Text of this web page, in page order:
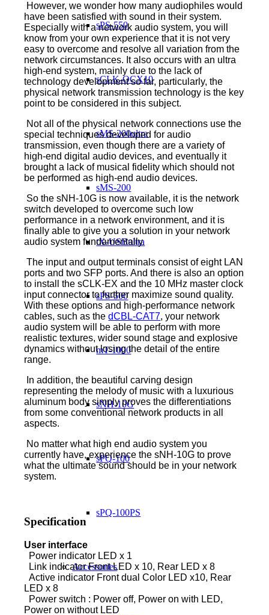
sPS-550
sCLK-OCX10
sMS-200ultra
sMS-200
tX-USBultra
sPS-500
mT-1000
sNH-10G
sPQ-100
sPQ-100PS
Accessories
However, we wonder how many audiophiles would
have been satisfied with sound in their system.
Especially with a network audio system, you will
know from your own experience that it is not very
easy to overcome and resolve all variation from the
network circumstances. It also occurs with an ultra
high-end system, mainly due to the lack of
technology development so far, particularly, the
physical network transmission technology is the key
point to be considered in this subject.
Not all of the physical network connections use the
special techniques developed for audio
transmission, even though there are a variety of
high-end digital audio devices, and eventually it
brought a lack of musical fidelity which should not
be performed as high-end audio devices.
So the sNH-10G is now available, it is the network
switch developed to overcome such low
performance in a network environment, and it is
finally able to give you a solution in your network
audio system fundamentally.
The input and output terminals consist of eight LAN
ports and two SFP ports. And there is also an option
to install the sCLK-EX and the 10 MHz master clock
input connector to further maximize sound quality.
With these options and high-performance network
cables, such as thedCBL-CAT7, your network
audio system will be able to perform with more
realistic textures, wider sound stage and explosive
dynamics without losing the detail of the entire
range.
In addition, the beautiful carving design
representing the melody of music with a luxurious
aluminum body simply proves the differentiations
from some conventional network products in all
aspects.
No matter what high end audio system you
currently have, experience the sNH-10G to prove
what the ultimate sound should be in your network
system.
Specification
User interface
Power indicator LED x 1
Link indicator Front LED x 10, Rear LED x 8
Active indicator Front dual Color LED x10, Rear
LED x 8
Power switch : Power off, Power on with LED,
Power on without LED